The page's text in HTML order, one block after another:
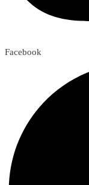
Facebook